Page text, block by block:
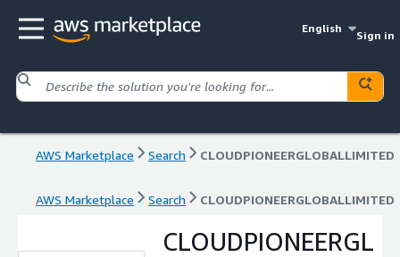
English
Sign in
AWS Marketplace Search CLOUDPIONEERGLOBALLIMITED
AWS Marketplace Search CLOUDPIONEERGLOBALLIMITED
CLOUDPIONEERGL